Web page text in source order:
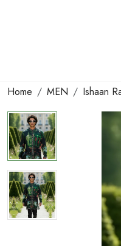
Mr. Ajay
Home MEN Ishaan